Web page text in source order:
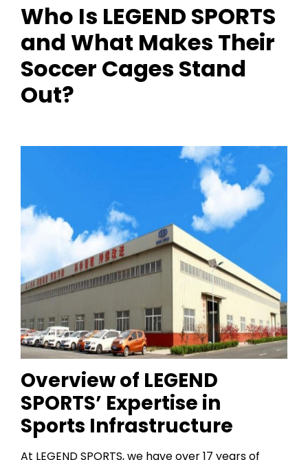
Who Is LEGEND SPORTS
and What Makes Their
Soccer Cages Stand
Out?
Overview of LEGEND
SPORTS’ Expertise in
Sports Infrastructure
At LEGEND SPORTS, we have over 17 years of